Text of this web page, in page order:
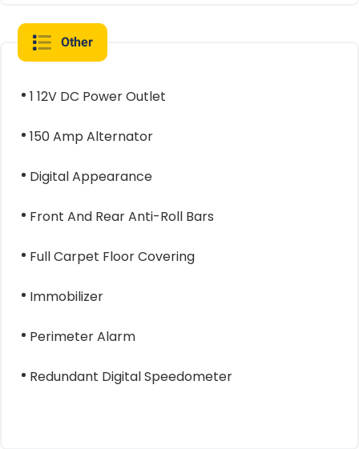
Other
1 12V DC Power Outlet
150 Amp Alternator
Digital Appearance
Front And Rear Anti-Roll Bars
Full Carpet Floor Covering
Immobilizer
Perimeter Alarm
Redundant Digital Speedometer